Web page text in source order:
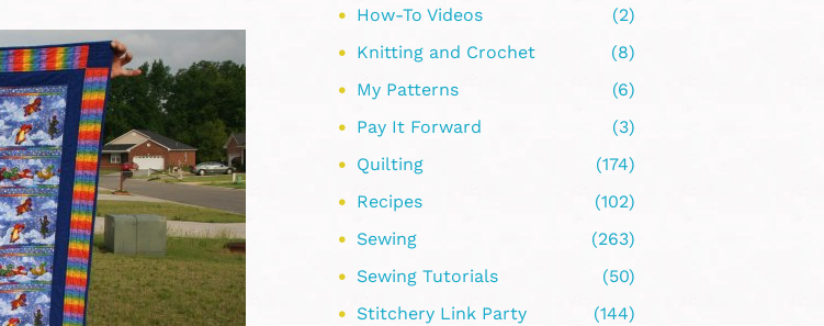
How-To Videos
(2)
Knitting and Crochet
(8)
My Patterns
(6)
Pay It Forward
(3)
Quilting
(174)
Recipes
(102)
Sewing
(263)
Sewing Tutorials
(50)
Stitchery Link Party
(144)